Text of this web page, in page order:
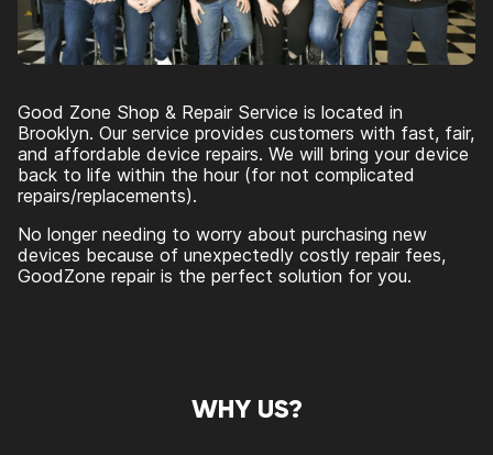
Good Zone Shop & Repair Service is located in
Brooklyn. Our service provides customers with fast, fair,
and affordable device repairs. We will bring your device
back to life within the hour (for not complicated
repairs/replacements).
No longer needing to worry about purchasing new
devices because of unexpectedly costly repair fees,
GoodZone repair is the perfect solution for you.
WHY US?